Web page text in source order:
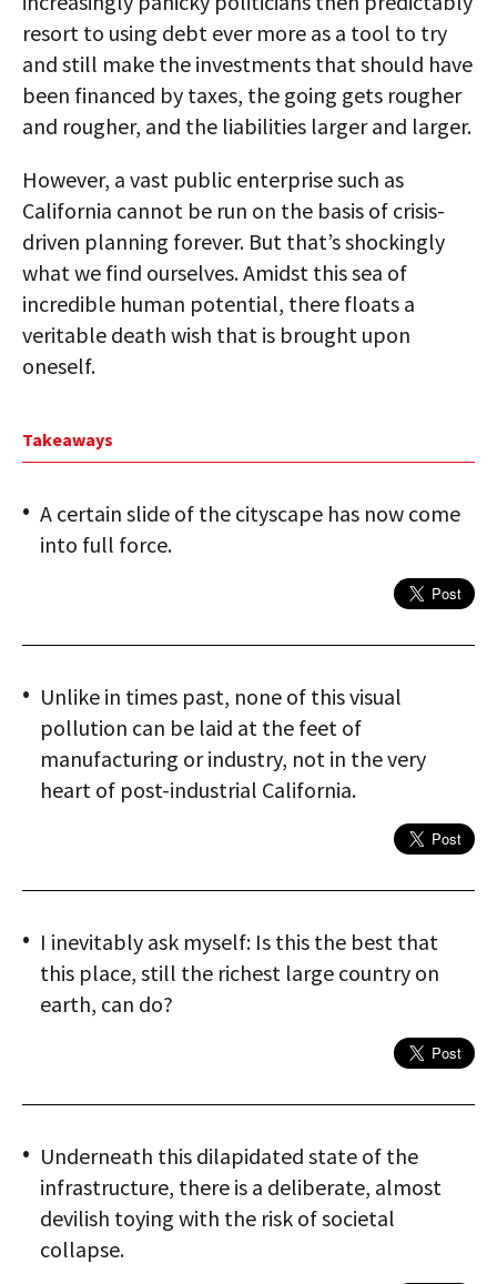
resort to using debt ever more as a tool to try
and still make the investments that should have
been financed by taxes, the going gets rougher
and rougher, and the liabilities larger and larger.
However, a vast public enterprise such as
California cannot be run on the basis of crisis-
driven planning forever. But that’s shockingly
what we find ourselves. Amidst this sea of
incredible human potential, there floats a
veritable death wish that is brought upon
oneself.
Takeaways
A certain slide of the cityscape has now come
into full force.
Unlike in times past, none of this visual
pollution can be laid at the feet of
manufacturing or industry, not in the very
heart of post-industrial California.
I inevitably ask myself: Is this the best that
this place, still the richest large country on
earth, can do?
Underneath this dilapidated state of the
infrastructure, there is a deliberate, almost
devilish toying with the risk of societal
collapse.